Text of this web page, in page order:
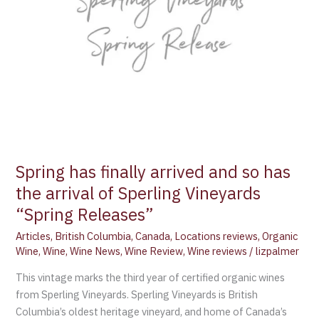
Spring has finally arrived and so has
the arrival of Sperling Vineyards
“Spring Releases”
Articles, British Columbia,Canada, Locations reviews,Organic
Wine,Wine,Wine News,Wine Review,Wine reviews /lizpalmer
This vintage marks the third year of certified organic wines
from Sperling Vineyards. Sperling Vineyards is British
Columbia’s oldest heritage vineyard, and home of Canada’s